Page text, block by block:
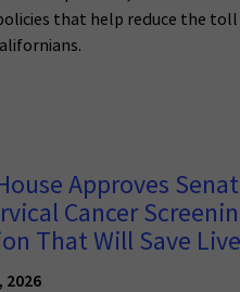
that help reduce the
Approves
Cancer
That Will Save
2026